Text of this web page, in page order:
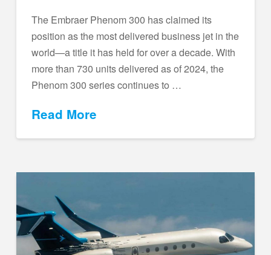
The Embraer Phenom 300 has claimed its
position as the most delivered business jet in the
world—a title it has held for over a decade. With
more than 730 units delivered as of 2024, the
Phenom 300 series continues to …
Read More